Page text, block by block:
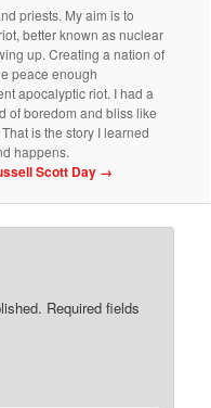
priests. My aim is to
better known as nuclear
up. Creating a nation of
peace enough
apocalyptic riot. I had a
of boredom and bliss like
is the story I learned
happens.
Scott Day →
Required fields